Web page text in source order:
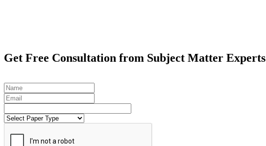
Get Free Consultation from Subject Matter Experts